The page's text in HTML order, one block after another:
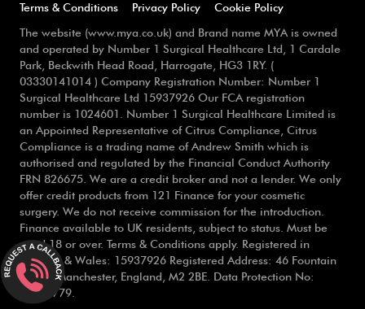
Terms & Conditions Privacy Policy
Cookie Policy
The website (www.mya.co.uk) and Brand name MYA is owned
and operated by Number 1 Surgical Healthcare Ltd, 1 Cardale
Park, Beckwith Head Road, Harrogate, HG3 1RY. (
03330141014 ) Company Registration Number: Number 1
Surgical Healthcare Ltd 15937926 Our FCA registration
number is 1024601. Number 1 Surgical Healthcare Limited is
an Appointed Representative of Citrus Compliance, Citrus
Compliance is a trading name of Andrew Smith which is
authorised and regulated by the Financial Conduct Authority
FRN 826675. We are a credit broker and not a lender. We only
offer credit products from 121 Finance for your cosmetic
surgery. We do not receive commission for the introduction.
Finance available to UK residents, subject to status. Must be
aged 18 or over. Terms & Conditions apply. Registered in
England & Wales: 15937926 Registered Address: 46 Fountain
Street, Manchester, England, M2 2BE. Data Protection No:
ZB754779.